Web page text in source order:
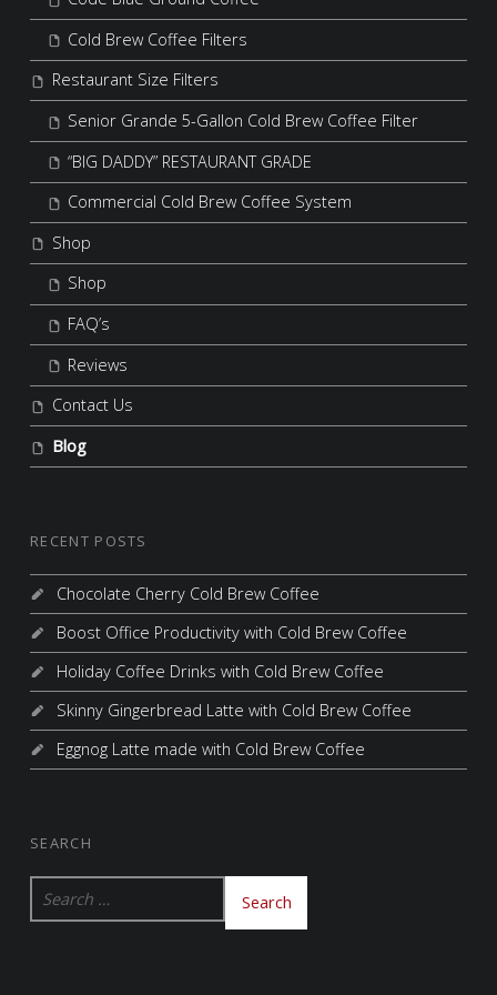
Cold Brew Coffee Filters
Restaurant Size Filters
Senior Grande 5-Gallon Cold Brew Coffee Filter
“BIG DADDY” RESTAURANT GRADE
Commercial Cold Brew Coffee System
Shop
Shop
FAQ’s
Reviews
Contact Us
Blog
RECENT POSTS
Chocolate Cherry Cold Brew Coffee
Boost Office Productivity with Cold Brew Coffee
Holiday Coffee Drinks with Cold Brew Coffee
Skinny Gingerbread Latte with Cold Brew Coffee
Eggnog Latte made with Cold Brew Coffee
SEARCH
Search for: